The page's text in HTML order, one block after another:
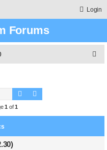
Login
Forums
Search
1 of1